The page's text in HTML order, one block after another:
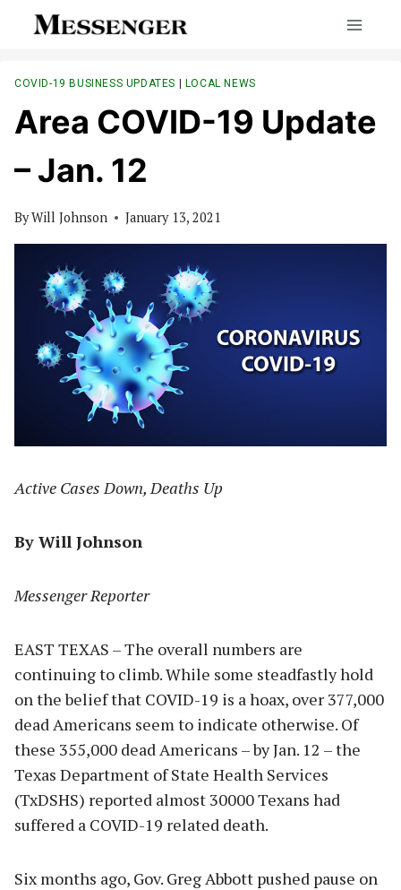
COVID-19 BUSINESS UPDATES | LOCAL NEWS
Area COVID-19 Update
– Jan. 12
ByWill Johnson January 13, 2021
Active Cases Down, Deaths Up
By Will Johnson
Messenger Reporter
EAST TEXAS – The overall numbers are
continuing to climb. While some steadfastly hold
on the belief that COVID-19 is a hoax, over 377,000
dead Americans seem to indicate otherwise. Of
these 355,000 dead Americans – by Jan. 12 – the
Texas Department of State Health Services
(TxDSHS) reported almost 30000 Texans had
suffered a COVID-19 related death.
Six months ago, Gov. Greg Abbott pushed pause on